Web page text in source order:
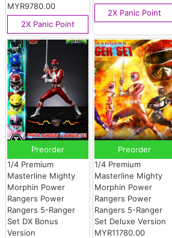
MYR9780.00
2X Panic Point
2X Panic Point
Preorder
1/4 Premium
Masterline Mighty
Morphin Power
Rangers Power
Rangers 5-Ranger
Set DX Bonus
Version
Preorder
1/4 Premium
Masterline Mighty
Morphin Power
Rangers Power
Rangers 5-Ranger
Set Deluxe Version
MYR11780.00